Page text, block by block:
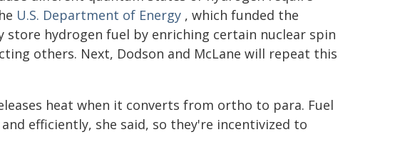
U.S. Department of Energy , which funded the
store hydrogen fuel by enriching certain nuclear spin
others. Next, Dodson and McLane will repeat this
heat when it converts from ortho to para. Fuel
efficiently, she said, so they're incentivized to